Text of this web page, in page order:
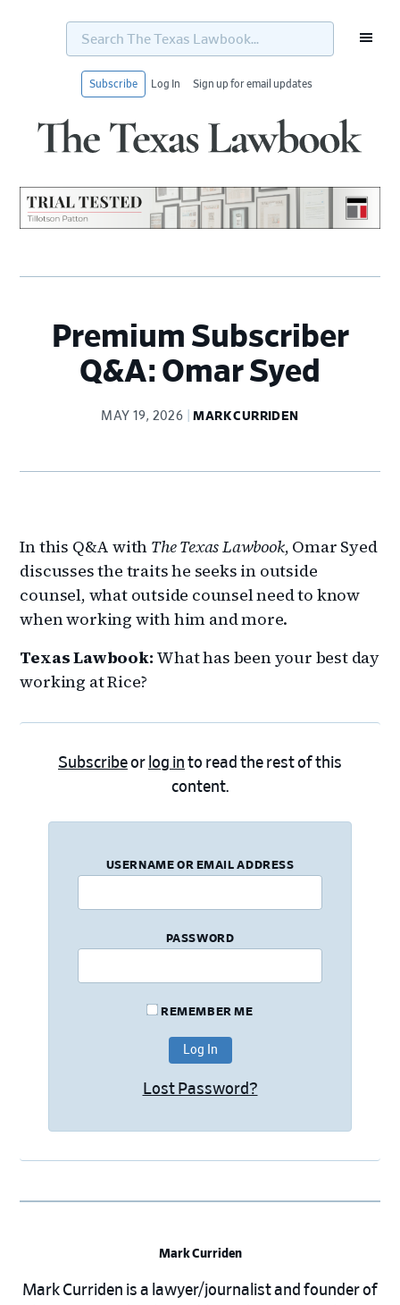
Search
Texas
Subscribe Log In Sign up for email updates
Premium Subscriber
Q&A: Omar Syed
MAY 19, 2026 MARK CURRIDEN
In this Q&A with The Texas Lawbook, Omar Syed
discusses the traits he seeks in outside
counsel, what outside counsel need to know
when working with him and more.
Texas Lawbook: What has been your best day
working at Rice?
Subscribeor log in to read the rest of this
content.
USERNAME OR EMAIL ADDRESS
PASSWORD
REMEMBER ME
Lost Password?
Mark Curriden
Mark Curriden is a lawyer/journalist and founder of